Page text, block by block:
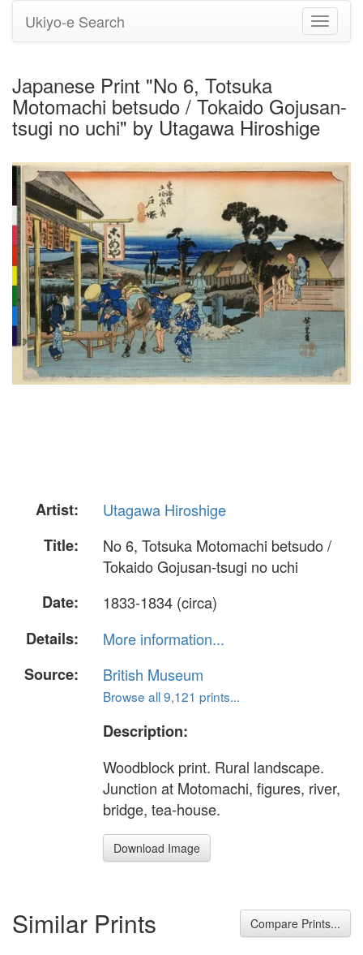
Toggle
Ukiyo-e Search
Japanese Print "No 6, Totsuka
Motomachi betsudo / Tokaido Gojusan-
tsugi no uchi" by Utagawa Hiroshige
Artist:
Utagawa Hiroshige
Title:
No 6, Totsuka Motomachi betsudo /
Tokaido Gojusan-tsugi no uchi
Date:
1833-1834 (circa)
Details:
More information...
Source:
British Museum
Browse all 9,121 prints...
Description:
Woodblock print. Rural landscape.
Junction at Motomachi, figures, river,
bridge, tea-house.
Download Image
Similar Prints Compare Prints...